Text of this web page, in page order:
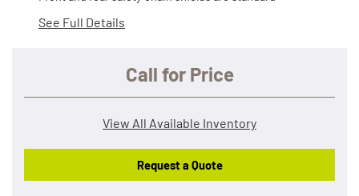
See Full Details
Call for Price
View All Available Inventory
Request a Quote